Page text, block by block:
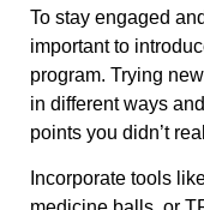
To stay engaged
important to
program. Trying
in different ways
points you didn’t
Incorporate tools